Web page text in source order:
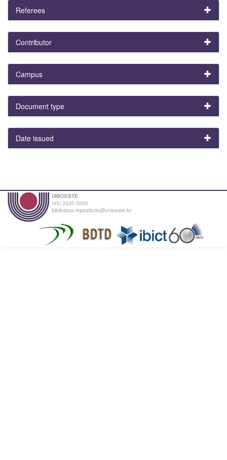
Referees
Contributor
Campus
Document type
Date issued
UNIOESTE
(45) 3220-3000
biblioteca.repositorio@unioeste.br